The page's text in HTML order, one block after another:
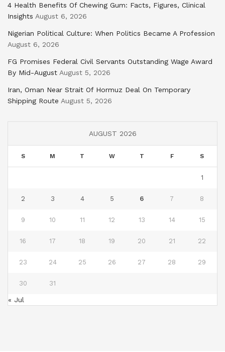
4 Health Benefits Of Chewing Gum: Facts, Figures, Clinical
Insights August 6, 2026
Nigerian Political Culture: When Politics Became A Profession
August 6, 2026
FG Promises Federal Civil Servants Outstanding Wage Award
By Mid-August August 5, 2026
Iran, Oman Near Strait Of Hormuz Deal On Temporary
Shipping Route August 5, 2026
AUGUST 2026
S M T W T F S
1
2 3 4 5 6 7 8
9 10 11 12 13 14 15
16 17 18 19 20 21 22
23 24 25 26 27 28 29
30 31
« Jul